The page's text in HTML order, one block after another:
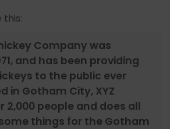
this:
Company was
and has been providing
to the public ever
in Gotham City, XYZ
2,000 people and does all
things for the Gotham